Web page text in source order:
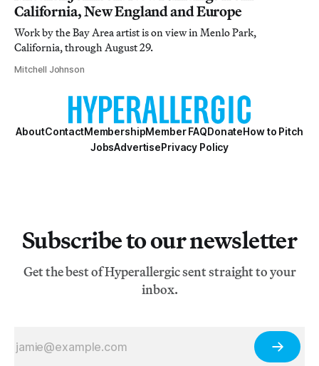
California, New England and Europe
Work by the Bay Area artist is on view in Menlo Park,
California, through August 29.
Mitchell Johnson
AboutContactMembershipMember FAQDonateHow to Pitch
JobsAdvertisePrivacy Policy
Subscribe to our newsletter
Get the best of Hyperallergic sent straight to your
inbox.